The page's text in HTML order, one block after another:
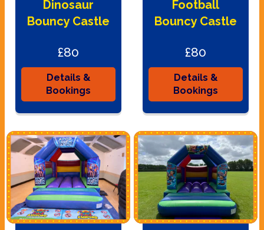
Dinosaur
Bouncy Castle
£80
Details &
Bookings
Football
Bouncy Castle
£80
Details &
Bookings